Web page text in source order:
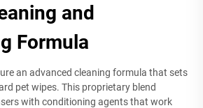
and
Formula
an advanced cleaning formula that sets
pet wipes. This proprietary blend
with conditioning agents that work